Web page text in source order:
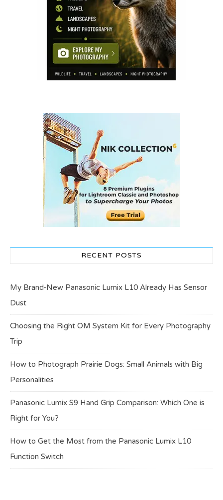
RECENT POSTS
My Brand-New Panasonic Lumix L10 Already Has Sensor
Dust
Choosing the Right OM System Kit for Every Photography
Trip
How to Photograph Prairie Dogs: Small Animals with Big
Personalities
Panasonic Lumix S9 Hand Grip Comparison: Which One is
Right for You?
How to Get the Most from the Panasonic Lumix L10
Function Switch